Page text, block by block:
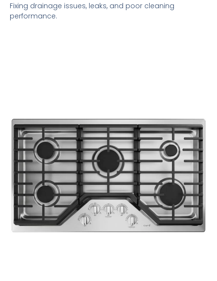
Fixing drainage issues, leaks, and poor cleaning
performance.